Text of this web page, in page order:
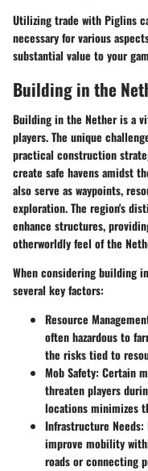
Utilizing trade with Piglins
necessary for various
substantial value to your
Building in the
Building in the Nether is a
players. The unique
practical construction
create safe havens amidst
also serve as waypoints,
exploration. The region's
enhance structures,
otherworldly feel of the
When considering building
several key factors:
Resource
often hazardous to
the risks tied to
Mob Safety: Certain
threaten players
locations minimizes
Infrastructure Needs:
improve mobility
roads or connecting